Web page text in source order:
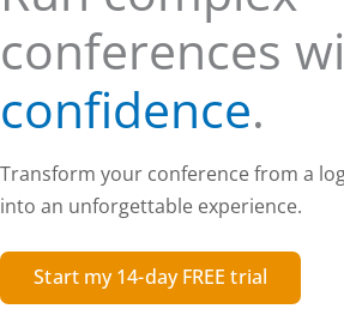
conferences
confidence.
Transform your conference from a
into an unforgettable experience.
Start my 14-day FREE trial